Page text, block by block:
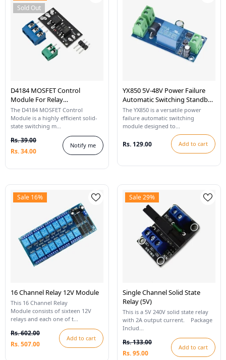
Sold Out
D4184 MOSFET Control
Module For Relay
Replacement
The D4184 MOSFET Control
Module is a highly efficient solid-
state switching m...
Rs. 39.00
Rs. 34.00
Notify me
YX850 5V-48V Power Failure
Automatic Switching Standby
Battery Module
The YX850 is a versatile power
failure automatic switching
module designed to...
Rs. 129.00 Add to cart
Sale 16%
16 Channel Relay 12V Module
This 16 Channel Relay
Module consists of sixteen 12V
relays and each one of t...
Rs. 602.00
Rs. 507.00
Add to cart
Sale 29%
Single Channel Solid State
Relay (5V)
This is a 5V 240V solid state relay
with 2A output current. Package
Includ...
Rs. 133.00
Rs. 95.00
Add to cart